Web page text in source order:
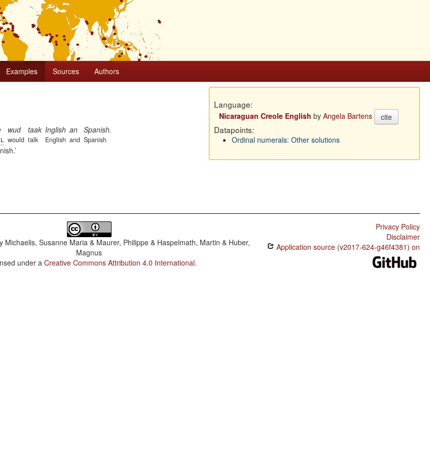
Examples Sources Authors
wud
would
taak
talk
Inglish
English
an
and
Spanish.
Spanish
Language:
Nicaraguan Creole English by Angela Bartens cite
Datapoints:
Ordinal numerals: Other solutions
Michaelis, Susanne Maria & Maurer, Philippe & Haspelmath, Martin & Huber,
Magnus
under a Creative Commons Attribution 4.0 International.
Privacy Policy
Disclaimer
Application source (v2017-624-g46f4381) on